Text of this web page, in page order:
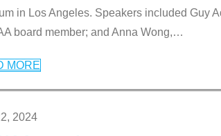
in Los Angeles. Speakers included Guy
board member; and Anna Wong,…
MORE
2024